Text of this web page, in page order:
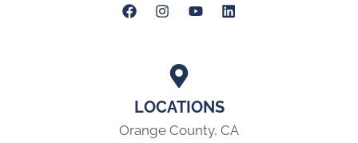
LOCATIONS
Orange County, CA